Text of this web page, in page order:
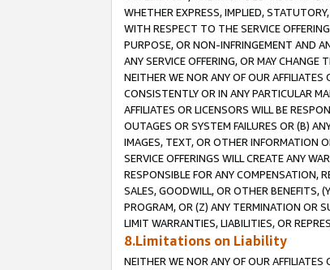
WHETHER EXPRESS, IMPLIED,
WITH RESPECT TO THE SERVICE
PURPOSE, OR NON-INFRINGEMENT AND
ANY SERVICE OFFERING, OR MAY
NEITHER WE NOR ANY OF OUR
CONSISTENTLY OR IN ANY PARTICULAR
AFFILIATES OR LICENSORS WILL BE
OUTAGES OR SYSTEM FAILURES OR (B)
IMAGES, TEXT, OR OTHER INFORMATION
SERVICE OFFERINGS WILL CREATE ANY
RESPONSIBLE FOR ANY COMPENSATION,
SALES, GOODWILL, OR OTHER BENEFITS,
PROGRAM, OR (Z) ANY TERMINATION OR
LIMIT WARRANTIES, LIABILITIES, OR
8.Limitations on Liability
NEITHER WE NOR ANY OF OUR AFFILIATES